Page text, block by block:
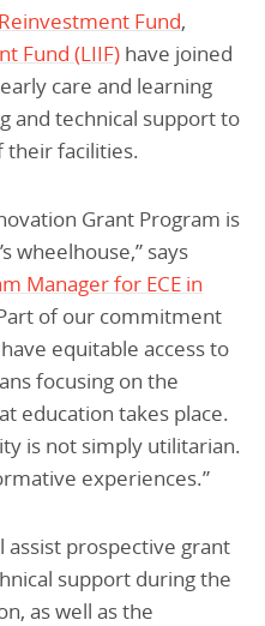
Reinvestment Fund,
Fund (LIIF) have joined
care and learning
and technical support to
their facilities.
Grant Program is
wheelhouse,” says
Manager for ECE in
of our commitment
equitable access to
focusing on the
education takes place.
is not simply utilitarian.
experiences.”
assist prospective grant
support during the
as well as the